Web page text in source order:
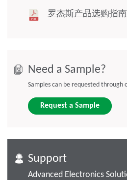
罗杰斯产品选购指南
Need a Sample?
Samples can be requested through
Request a Sample
Support
Advanced Electronics